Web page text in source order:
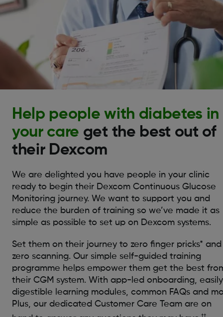
Help people with diabetes in
your care get the best out of
their Dexcom
We are delighted you have people in your clinic
ready to begin their Dexcom Continuous Glucose
Monitoring journey. We want to support you and
reduce the burden of training so we’ve made it as
simple as possible to set up on Dexcom systems.
Set them on their journey to zero finger pricks* and
zero scanning. Our simple self-guided training
programme helps empower them get the best
their CGM system. With app-led onboarding, easily
digestible learning modules, common FAQs and
Plus, our dedicated Customer Care Team are on
††